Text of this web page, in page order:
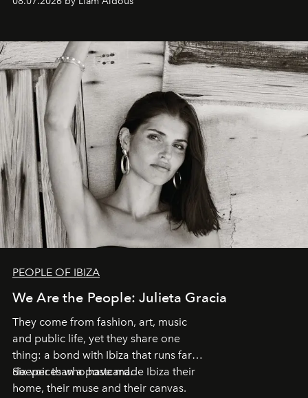
PEOPLE OF IBIZA
We Are the People: Julieta Gracia
They come from fashion, art, music
and public life, yet they share one
thing: a bond with Ibiza that runs far
deeper than a postcard.
Six voices who have made Ibiza their
home, their muse and their canvas.